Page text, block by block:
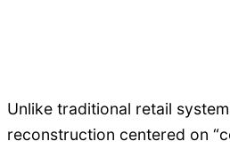
Unlike traditional retail
reconstruction centered on